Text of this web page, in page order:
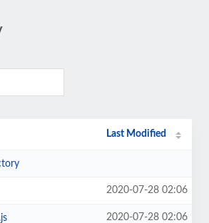
Last Modified
2020-07-28 02:06
2020-07-28 02:06